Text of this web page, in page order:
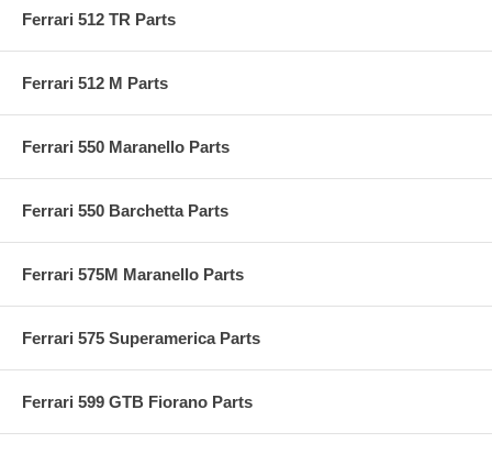
Ferrari 512 TR Parts
Ferrari 512 M Parts
Ferrari 550 Maranello Parts
Ferrari 550 Barchetta Parts
Ferrari 575M Maranello Parts
Ferrari 575 Superamerica Parts
Ferrari 599 GTB Fiorano Parts